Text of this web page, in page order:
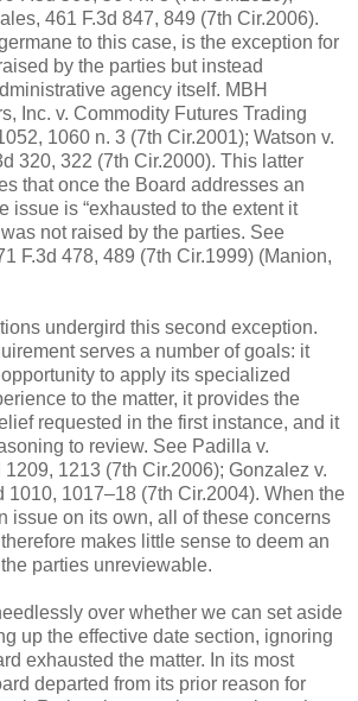
461 F.3d 847, 849 (7th Cir.2006).
to this case, is the exception for
by the parties but instead
agency itself. MBH
Inc. v. Commodity Futures Trading
1060 n. 3 (7th Cir.2001); Watson v.
320, 322 (7th Cir.2000). This latter
that once the Board addresses an
issue is “exhausted to the extent it
not raised by the parties. See
F.3d 478, 489 (7th Cir.1999) (Manion,
undergird this second exception.
serves a number of goals: it
to apply its specialized
to the matter, it provides the
requested in the first instance, and it
to review. See Padilla v.
1213 (7th Cir.2006); Gonzalez v.
1010, 1017–18 (7th Cir.2004). When the
issue on its own, all of these concerns
makes little sense to deem an
parties unreviewable.
over whether we can set aside
up the effective date section, ignoring
exhausted the matter. In its most
departed from its prior reason for